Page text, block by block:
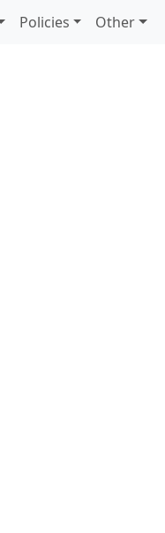
Policies Other